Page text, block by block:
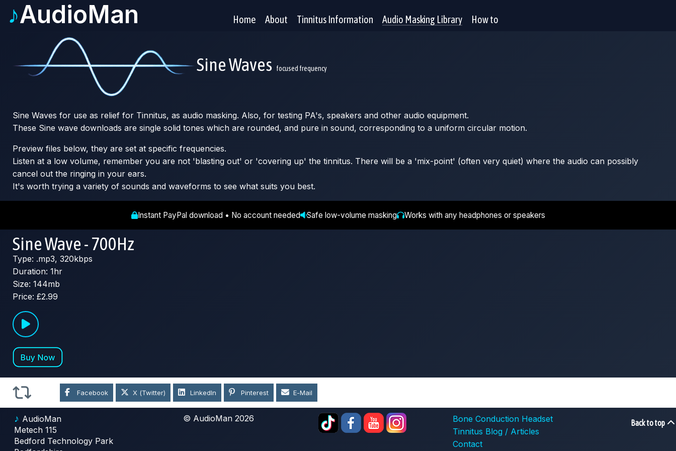
♪AudioMan Home About Tinnitus Information Audio Masking Library How to
Sine Waves focused frequency
Sine Waves for use as relief for Tinnitus, as audio masking. Also, for testing PA's, speakers and other audio equipment.
These Sine wave downloads are single solid tones which are rounded, and pure in sound, corresponding to a uniform circular motion.
Preview files below, they are set at specific frequencies.
Listen at a low volume, remember you are not 'blasting out' or 'covering up' the tinnitus. There will be a 'mix-point' (often very quiet) where the audio can possibly
cancel out the ringing in your ears.
It's worth trying a variety of sounds and waveforms to see what suits you best.
Instant PayPal download • No account needed Safe low-volume masking Works with any headphones or speakers
Sine Wave - 700Hz
Type: .mp3, 320kbps
Duration: 1hr
Size: 144mb
Price: £2.99
Facebook X (Twitter) LinkedIn Pinterest E-Mail
♪ AudioMan
Metech 115
Bedford Technology Park
© AudioMan 2026
Bone Conduction Headset
Tinnitus Blog / Articles
Contact
Back to top